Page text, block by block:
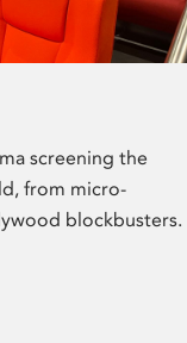
screening the
from micro-
blockbusters.